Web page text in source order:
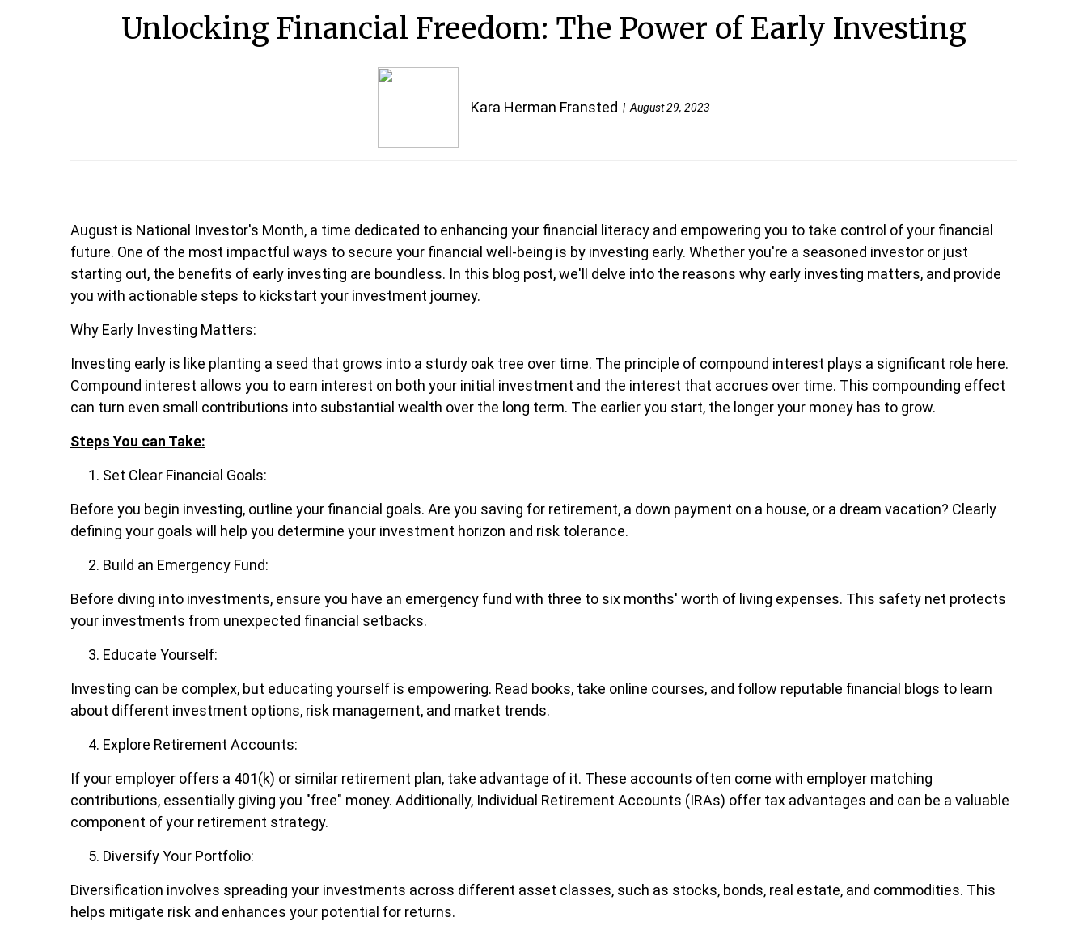
Unlocking Financial Freedom: The Power of Early Investing
Kara Herman Fransted August 29, 2023
August is National Investor's Month, a time dedicated to enhancing your financial literacy and empowering you to take control of your financial
future. One of the most impactful ways to secure your financial well-being is by investing early. Whether you're a seasoned investor or just
starting out, the benefits of early investing are boundless. In this blog post, we'll delve into the reasons why early investing matters, and provide
you with actionable steps to kickstart your investment journey.
Why Early Investing Matters:
Investing early is like planting a seed that grows into a sturdy oak tree over time. The principle of compound interest plays a significant role here.
Compound interest allows you to earn interest on both your initial investment and the interest that accrues over time. This compounding effect
can turn even small contributions into substantial wealth over the long term. The earlier you start, the longer your money has to grow.
Steps You can Take:
Set Clear Financial Goals:
Before you begin investing, outline your financial goals. Are you saving for retirement, a down payment on a house, or a dream vacation? Clearly
defining your goals will help you determine your investment horizon and risk tolerance.
Build an Emergency Fund:
Before diving into investments, ensure you have an emergency fund with three to six months' worth of living expenses. This safety net protects
your investments from unexpected financial setbacks.
Educate Yourself:
Investing can be complex, but educating yourself is empowering. Read books, take online courses, and follow reputable financial blogs to learn
about different investment options, risk management, and market trends.
Explore Retirement Accounts:
If your employer offers a 401(k) or similar retirement plan, take advantage of it. These accounts often come with employer matching
contributions, essentially giving you "free" money. Additionally, Individual Retirement Accounts (IRAs) offer tax advantages and can be a valuable
component of your retirement strategy.
Diversify Your Portfolio:
Diversification involves spreading your investments across different asset classes, such as stocks, bonds, real estate, and commodities. This
helps mitigate risk and enhances your potential for returns.